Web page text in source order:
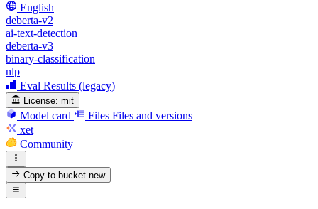
English
deberta-v2
ai-text-detection
deberta-v3
binary-classification
nlp
Eval Results (legacy)
License: mit
Model card Files Files and versions
xet
Community
Copy to bucketnew